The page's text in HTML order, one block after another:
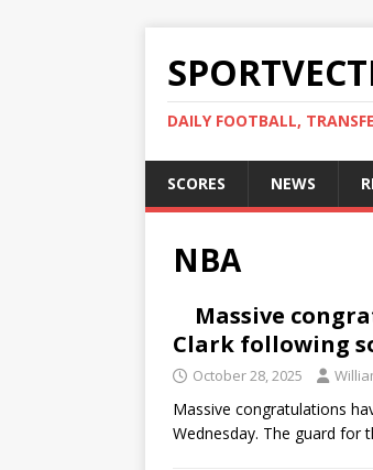
DAILY FOOTBALL,
SCORES NEWS
NBA
Massive
Clark following
October 28, 2025
Massive congratulations
Wednesday. The guard for